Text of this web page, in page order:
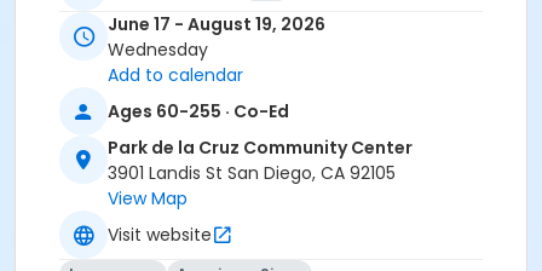
June 17 - August 19, 2026
Wednesday
Add to calendar
Ages 60-255 · Co-Ed
Park de la Cruz Community Center
3901 Landis St San Diego, CA 92105
View Map
Visit website